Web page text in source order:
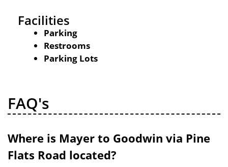
Facilities
Parking
Restrooms
Parking Lots
FAQ's
Where is Mayer to Goodwin via Pine
Flats Road located?